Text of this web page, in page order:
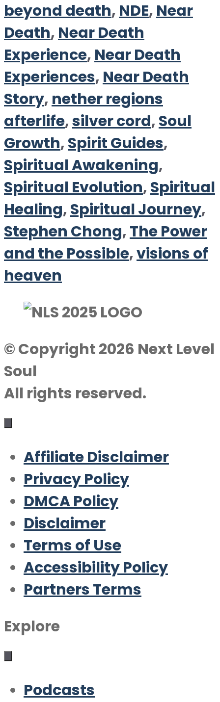
beyond death, NDE, Near
Death, Near Death
Experience, Near Death
Experiences, Near Death
Story, nether regions
afterlife,silver cord,Soul
Growth,Spirit Guides,
Spiritual Awakening,
Spiritual Evolution,Spiritual
Healing,Spiritual Journey,
Stephen Chong,The Power
and the Possible,visions of
heaven
© Copyright 2026 Next Level
Soul
All rights reserved.
Affiliate Disclaimer
Privacy Policy
DMCA Policy
Disclaimer
Terms of Use
Accessibility Policy
Partners Terms
Explore
Podcasts